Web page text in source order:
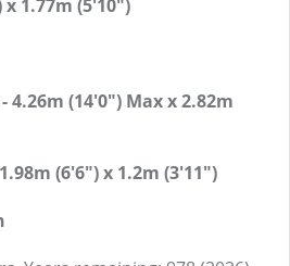
x 1.77m (5'10")
4.26m (14'0") Max x 2.82m
(6'6") x 1.2m (3'11")